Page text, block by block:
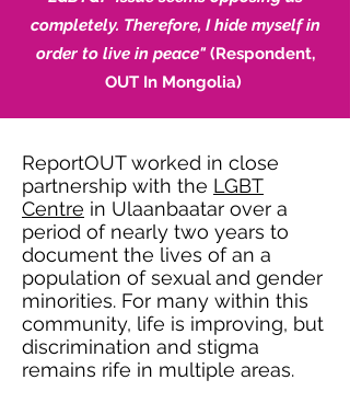
completely. Therefore, I hide myself in
order to live in peace"(Respondent,
OUT In Mongolia)
ReportOUT worked in close
partnership with the LGBT
Centre in Ulaanbaatar over a
period of nearly two years to
document the lives of an a
population of sexual and gender
minorities. For many within this
community, life is improving, but
discrimination and stigma
remains rife in multiple areas.